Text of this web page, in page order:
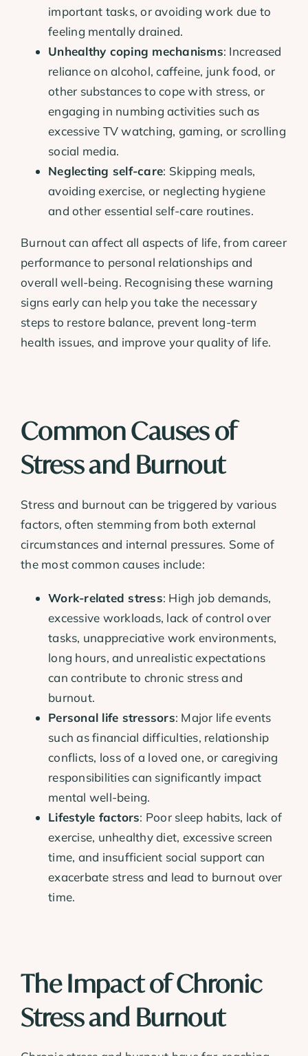
important tasks, or avoiding work due to
feeling mentally drained.
Unhealthy coping mechanisms: Increased
reliance on alcohol, caffeine, junk food, or
other substances to cope with stress, or
engaging in numbing activities such as
excessive TV watching, gaming, or scrolling
social media.
Neglecting self-care: Skipping meals,
avoiding exercise, or neglecting hygiene
and other essential self-care routines.
Burnout can affect all aspects of life, from career
performance to personal relationships and
overall well-being. Recognising these warning
signs early can help you take the necessary
steps to restore balance, prevent long-term
health issues, and improve your quality of life.
Common Causes of
Stress and Burnout
Stress and burnout can be triggered by various
factors, often stemming from both external
circumstances and internal pressures. Some of
the most common causes include:
Work-related stress: High job demands,
excessive workloads, lack of control over
tasks, unappreciative work environments,
long hours, and unrealistic expectations
can contribute to chronic stress and
burnout.
Personal life stressors: Major life events
such as financial difficulties, relationship
conflicts, loss of a loved one, or caregiving
responsibilities can significantly impact
mental well-being.
Lifestyle factors: Poor sleep habits, lack of
exercise, unhealthy diet, excessive screen
time, and insufficient social support can
exacerbate stress and lead to burnout over
time.
The Impact of Chronic
Stress and Burnout